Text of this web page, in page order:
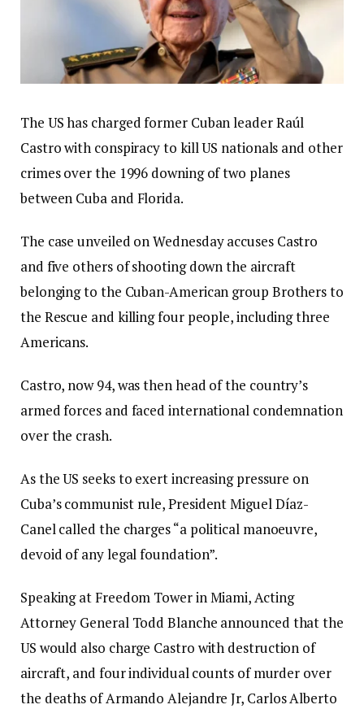
The US has charged former Cuban leader Raúl
Castro with conspiracy to kill US nationals and other
crimes over the 1996 downing of two planes
between Cuba and Florida.
The case unveiled on Wednesday accuses Castro
and five others of shooting down the aircraft
belonging to the Cuban-American group Brothers to
the Rescue and killing four people, including three
Americans.
Castro, now 94, was then head of the country’s
armed forces and faced international condemnation
over the crash.
As the US seeks to exert increasing pressure on
Cuba’s communist rule, President Miguel Díaz-
Canel called the charges “a political manoeuvre,
devoid of any legal foundation”.
Speaking at Freedom Tower in Miami, Acting
Attorney General Todd Blanche announced that the
US would also charge Castro with destruction of
aircraft, and four individual counts of murder over
the deaths of Armando Alejandre Jr, Carlos Alberto